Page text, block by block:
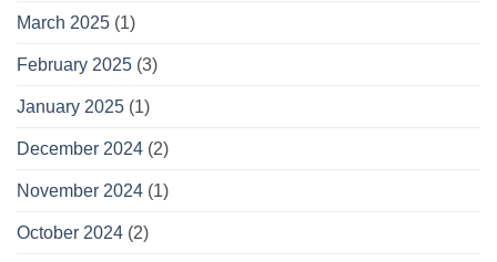
March 2025 (1)
February 2025 (3)
January 2025 (1)
December 2024 (2)
November 2024 (1)
October 2024 (2)